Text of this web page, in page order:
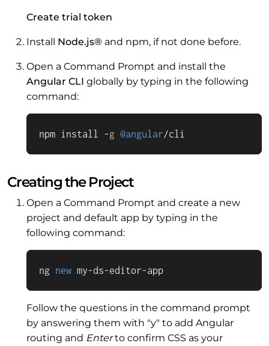
Create trial token
Install Node.js® and npm, if not done before.
Open a Command Prompt and install the
Angular CLI globally by typing in the following
command:
npm install -g @angular/cli
Creating the Project
Open a Command Prompt and create a new
project and default app by typing in the
following command:
ng new my-ds-editor-app
Follow the questions in the command prompt
by answering them with "y" to add Angular
routing and Enterto confirm CSS as your